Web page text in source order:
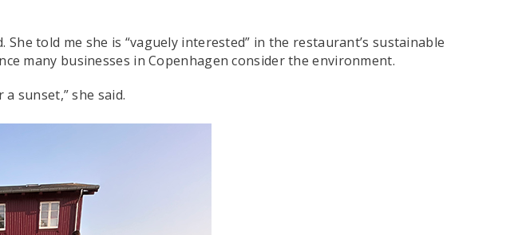
told me she is “vaguely interested” in the restaurant’s sustainable
many businesses in Copenhagen consider the environment.
sunset,” she said.